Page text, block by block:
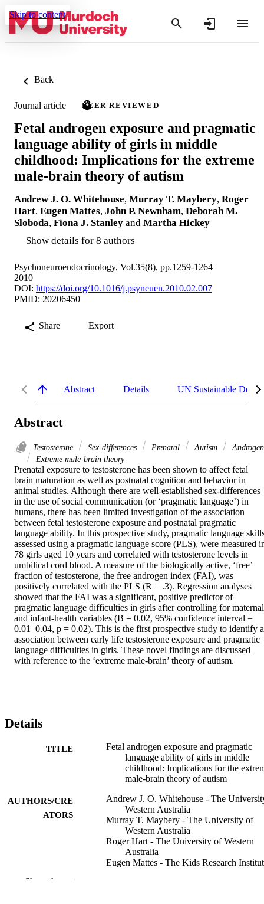
Skip to content
Back
Journal article PEER REVIEWED
Fetal androgen exposure and pragmatic
language ability of girls in middle
childhood: Implications for the extreme
male-brain theory of autism
Andrew J. O. Whitehouse, Murray T. Maybery, Roger
Hart, Eugen Mattes, John P. Newnham, Deborah M.
Sloboda, Fiona J. Stanley and Martha Hickey
Show details for 8 authors
Psychoneuroendocrinology, Vol.35(8), pp.1259-1264
2010
DOI: https://doi.org/10.1016/j.psyneuen.2010.02.007
PMID: 20206450
Share Export
Abstract Details UN Sustainable
Abstract
Testosterone Sex-differences Prenatal Autism
Androgen
Extreme male-brain theory
Prenatal exposure to testosterone has been shown to affect fetal
brain maturation as well as postnatal cognition and behavior in
animal studies. Although there are well-established sex-differences
in the use of social communication (or ‘pragmatic language’) in
humans, there has been limited investigation of the association
between fetal testosterone exposure and postnatal pragmatic
language ability. In this prospective study, pragmatic language
assessed using a pragmatic language score (PLS), were measured
78 girls aged 10 years and correlated with testosterone levels in
umbilical cord blood. A measure of the biologically active, ‘free’
fraction of testosterone, the free androgen index (FAI), was
positively correlated with the PLS (R = .3). Regression analyses
showed that the FAI was a significant, positive predictor of
pragmatic language difficulties in girls after controlling for maternal
and infant-health variables (B = 0.02, 95% confidence interval =
0.01–0.04, p = 0.02). This is the first prospective study to identify
association between early life testosterone exposure and pragmatic
language difficulties in girls. These novel findings are discussed
with reference to the ‘extreme male-brain’ theory of autism.
Details
TITLE
Fetal androgen exposure and pragmatic
language ability of girls in middle
childhood: Implications for the
male-brain theory of autism
AUTHORS/CRE
ATORS
Andrew J. O. Whitehouse - The
Western Australia
Murray T. Maybery - The University of
Western Australia
Roger Hart - The University of Western
Australia
Eugen Mattes - The Kids Research
Show the rest